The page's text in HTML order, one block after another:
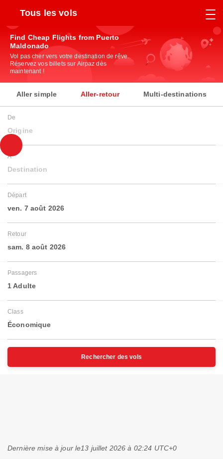
Tous les vols
Find Cheap Flights from Puerto
Maldonado
Vol pas cher vers votre destination de rêve.
Réservez vos billets sur Airpaz dès
maintenant !
Aller simple Aller-retour Multi-destinations
De
Origine
À
Destination
Départ
ven. 7 août 2026
Retour
sam. 8 août 2026
Passagers
1 Adulte
Class
Économique
Rechercher des vols
Dernière mise à jour le13 juillet 2026 à 02:24 UTC+0